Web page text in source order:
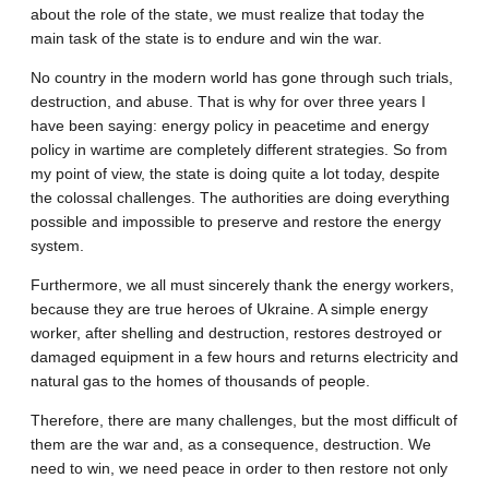
about the role of the state, we must realize that today the
main task of the state is to endure and win the war.
No country in the modern world has gone through such trials,
destruction, and abuse. That is why for over three years I
have been saying: energy policy in peacetime and energy
policy in wartime are completely different strategies. So from
my point of view, the state is doing quite a lot today, despite
the colossal challenges. The authorities are doing everything
possible and impossible to preserve and restore the energy
system.
Furthermore, we all must sincerely thank the energy workers,
because they are true heroes of Ukraine. A simple energy
worker, after shelling and destruction, restores destroyed or
damaged equipment in a few hours and returns electricity and
natural gas to the homes of thousands of people.
Therefore, there are many challenges, but the most difficult of
them are the war and, as a consequence, destruction. We
need to win, we need peace in order to then restore not only